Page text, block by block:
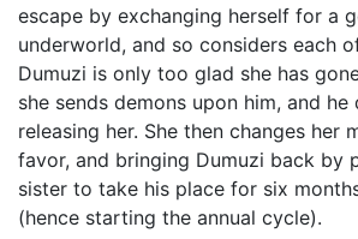
escape by exchanging herself for a
underworld, and so considers each
Dumuzi is only too glad she has
she sends demons upon him, and he
releasing her. She then changes her
favor, and bringing Dumuzi back by
sister to take his place for six
(hence starting the annual cycle).